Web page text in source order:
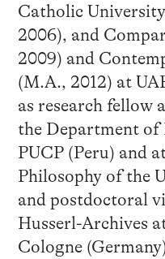
Catholic
2006), and
2009) and
(M.A., 2012) at
as research fellow
the Department of
PUCP (Peru) and
Philosophy of the
and postdoctoral
Husserl-Archives
Cologne